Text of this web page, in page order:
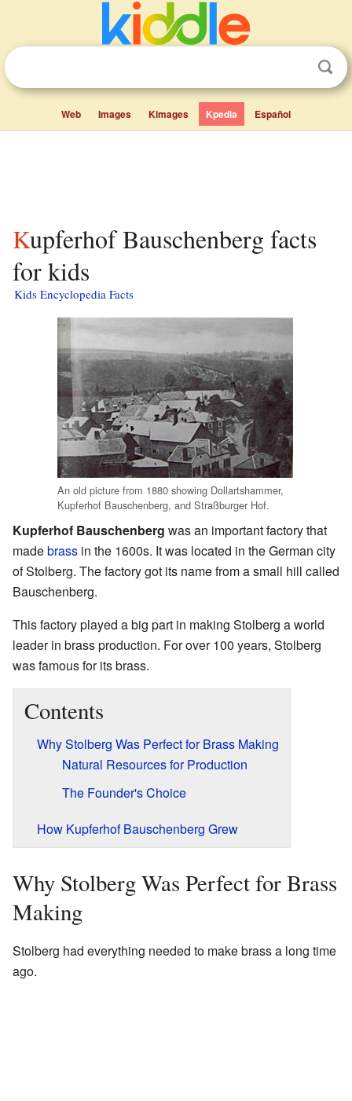
Web Images Kimages Kpedia Español
Kupferhof Bauschenberg facts
for kids
Kids Encyclopedia Facts
An old picture from 1880 showing Dollartshammer,
Kupferhof Bauschenberg, and Straßburger Hof.
Kupferhof Bauschenberg was an important factory that
madebrass in the 1600s. It was located in the German city
of Stolberg. The factory got its name from a small hill called
Bauschenberg.
This factory played a big part in making Stolberg a world
leader in brass production. For over 100 years, Stolberg
was famous for its brass.
Contents
Why Stolberg Was Perfect for Brass Making
Natural Resources for Production
The Founder's Choice
How Kupferhof Bauschenberg Grew
Why Stolberg Was Perfect for Brass
Making
Stolberg had everything needed to make brass a long time
ago.